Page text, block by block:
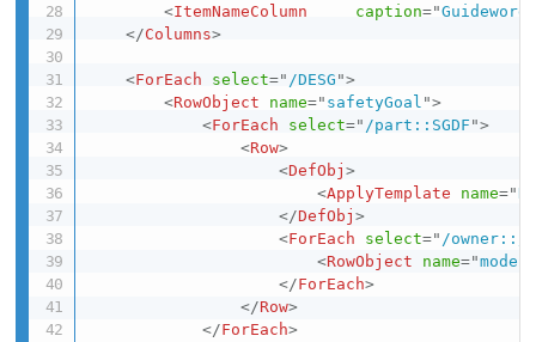
<ItemNameColumn caption="Guideword
</Columns>
<ForEach select=" /DESG ">
<RowObject name=" safetyGoal ">
<ForEach select=" /part::SGDF ">
<Row>
<DefObj>
<ApplyTemplate name="
</DefObj>
<ForEach select=" /owner::/
<RowObject name="mode
</ForEach>
</Row>
</ForEach>